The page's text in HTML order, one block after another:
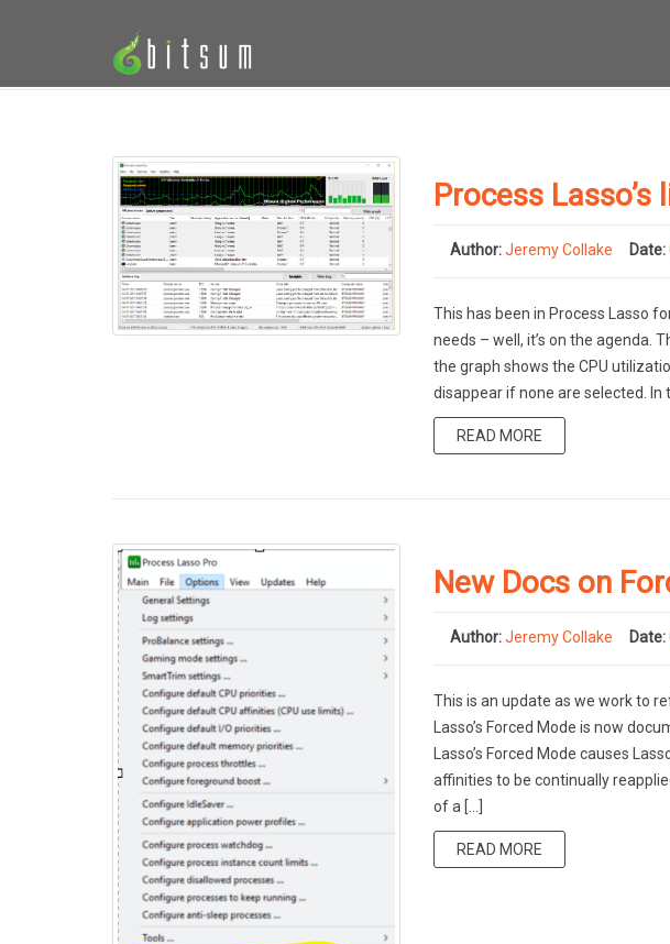
Process
Author: Jeremy Collake Date:
This has been in Process Lasso
needs – well, it’s on the agenda.
the graph shows the CPU
disappear if none are selected. In
READ MORE
New Docs on
Author: Jeremy Collake Date:
This is an update as we work to
Lasso’s Forced Mode is now
Lasso’s Forced Mode causes
affinities to be continually
of a […]
READ MORE